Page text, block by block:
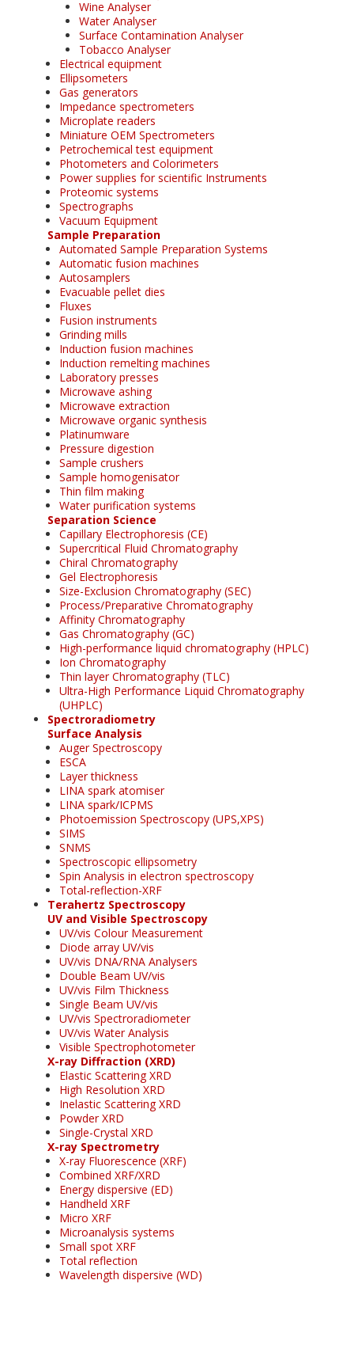
Wine Analyser
Water Analyser
Surface Contamination Analyser
Tobacco Analyser
Electrical equipment
Ellipsometers
Gas generators
Impedance spectrometers
Microplate readers
Miniature OEM Spectrometers
Petrochemical test equipment
Photometers and Colorimeters
Power supplies for scientific Instruments
Proteomic systems
Spectrographs
Vacuum Equipment
Sample Preparation
Automated Sample Preparation Systems
Automatic fusion machines
Autosamplers
Evacuable pellet dies
Fluxes
Fusion instruments
Grinding mills
Induction fusion machines
Induction remelting machines
Laboratory presses
Microwave ashing
Microwave extraction
Microwave organic synthesis
Platinumware
Pressure digestion
Sample crushers
Sample homogenisator
Thin film making
Water purification systems
Separation Science
Capillary Electrophoresis (CE)
Supercritical Fluid Chromatography
Chiral Chromatography
Gel Electrophoresis
Size-Exclusion Chromatography (SEC)
Process/Preparative Chromatography
Affinity Chromatography
Gas Chromatography (GC)
High-performance liquid chromatography (HPLC)
Ion Chromatography
Thin layer Chromatography (TLC)
Ultra-High Performance Liquid Chromatography
(UHPLC)
Spectroradiometry
Surface Analysis
Auger Spectroscopy
ESCA
Layer thickness
LINA spark atomiser
LINA spark/ICPMS
Photoemission Spectroscopy (UPS,XPS)
SIMS
SNMS
Spectroscopic ellipsometry
Spin Analysis in electron spectroscopy
Total-reflection-XRF
Terahertz Spectroscopy
UV and Visible Spectroscopy
UV/vis Colour Measurement
Diode array UV/vis
UV/vis DNA/RNA Analysers
Double Beam UV/vis
UV/vis Film Thickness
Single Beam UV/vis
UV/vis Spectroradiometer
UV/vis Water Analysis
Visible Spectrophotometer
X-ray Diffraction (XRD)
Elastic Scattering XRD
High Resolution XRD
Inelastic Scattering XRD
Powder XRD
Single-Crystal XRD
X-ray Spectrometry
X-ray Fluorescence (XRF)
Combined XRF/XRD
Energy dispersive (ED)
Handheld XRF
Micro XRF
Microanalysis systems
Small spot XRF
Total reflection
Wavelength dispersive (WD)